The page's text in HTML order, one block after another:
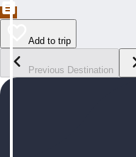
Add to trip
Previous Destination